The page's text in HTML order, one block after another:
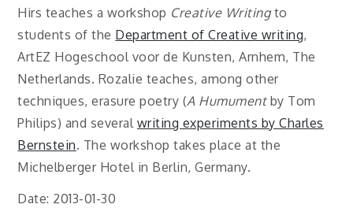
Hirs teaches a workshop Creative Writingto
students of the Department of Creative writing,
ArtEZ Hogeschool voor de Kunsten, Arnhem, The
Netherlands. Rozalie teaches, among other
techniques, erasure poetry (A Humumentby Tom
Philips) and several writing experiments by Charles
Bernstein. The workshop takes place at the
Michelberger Hotel in Berlin, Germany.
Date: 2013-01-30